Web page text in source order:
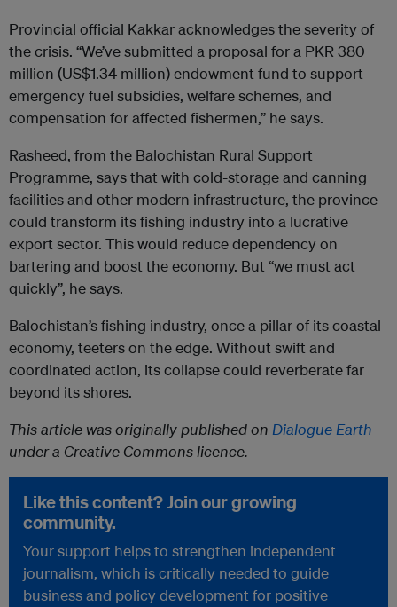
Provincial official Kakkar acknowledges the severity of
the crisis. “We’ve submitted a proposal for a PKR 380
million (US$1.34 million) endowment fund to support
emergency fuel subsidies, welfare schemes, and
compensation for affected fishermen,” he says.
Rasheed, from the Balochistan Rural Support
Programme, says that with cold-storage and canning
facilities and other modern infrastructure, the province
could transform its fishing industry into a lucrative
export sector. This would reduce dependency on
bartering and boost the economy. But “we must act
quickly”, he says.
Balochistan’s fishing industry, once a pillar of its coastal
economy, teeters on the edge. Without swift and
coordinated action, its collapse could reverberate far
beyond its shores.
This article was originally published on Dialogue Earth
under a Creative Commons licence.
Like this content? Join our growing
community.
Your support helps to strengthen independent
journalism, which is critically needed to guide
business and policy development for positive